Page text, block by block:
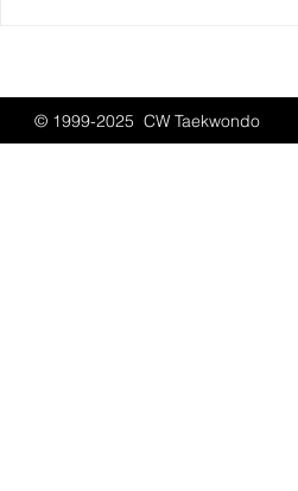
© 1999-2025 CW Taekwondo